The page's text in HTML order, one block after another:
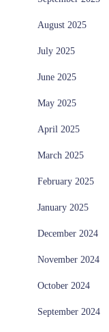
August 2025
July 2025
June 2025
May 2025
April 2025
March 2025
February 2025
January 2025
December 2024
November 2024
October 2024
September 2024